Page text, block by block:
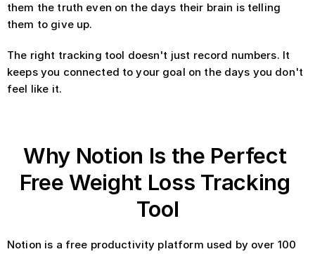
them the truth even on the days their brain is telling
them to give up.
The right tracking tool doesn't just record numbers. It
keeps you connected to your goal on the days you don't
feel like it.
Why Notion Is the Perfect
Free Weight Loss Tracking
Tool
Notion is a free productivity platform used by over 100